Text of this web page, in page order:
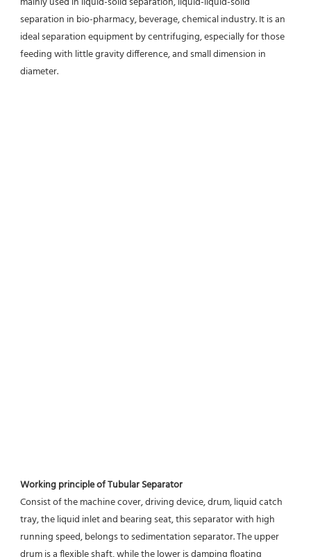
separation in bio-pharmacy, beverage, chemical industry. It is an
ideal separation equipment by centrifuging, especially for those
feeding with little gravity difference, and small dimension in
diameter.
Working principle of Tubular Separator
Consist of the machine cover, driving device, drum, liquid catch
tray, the liquid inlet and bearing seat, this separator with high
running speed, belongs to sedimentation separator. The upper